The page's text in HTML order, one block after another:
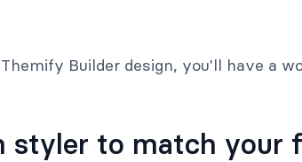
Builder design, you'll have a
styler to match your